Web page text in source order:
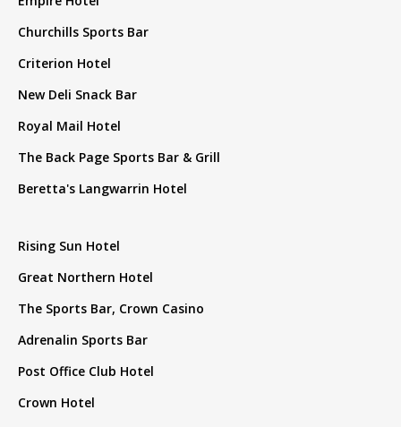
Churchills Sports Bar
Criterion Hotel
New Deli Snack Bar
Royal Mail Hotel
The Back Page Sports Bar & Grill
Beretta's Langwarrin Hotel
Rising Sun Hotel
Great Northern Hotel
The Sports Bar, Crown Casino
Adrenalin Sports Bar
Post Office Club Hotel
Crown Hotel